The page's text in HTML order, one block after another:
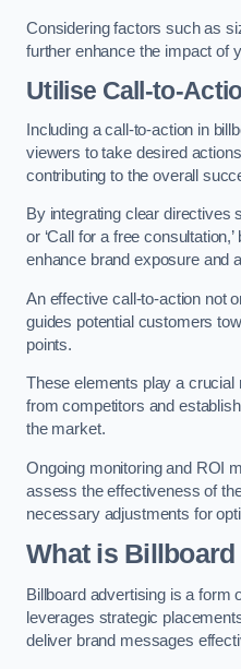
Considering factors such as
further enhance the impact of
Utilise Call-to-
Including a call-to-action in
viewers to take desired
contributing to the overall
By integrating clear directives
or ‘Call for a free
enhance brand exposure and
An effective call-to-action not
guides potential customers
points.
These elements play a crucial
from competitors and
the market.
Ongoing monitoring and ROI
assess the effectiveness of
necessary adjustments for
What is
Billboard advertising is a form
leverages strategic
deliver brand messages